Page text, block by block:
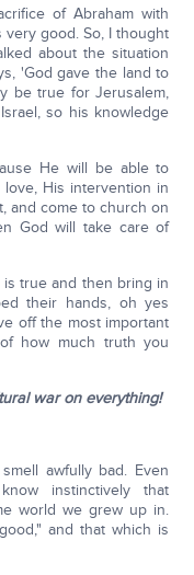
of Abraham with
very good. So, I thought
about the situation
'God gave the land to
be true for Jerusalem,
so his knowledge
He will be able to
His intervention in
and come to church on
God will take care of
true and then bring in
their hands, oh yes
off the most important
how much truth you
war on everything!
awfully bad. Even
instinctively that
world we grew up in.
and that which is